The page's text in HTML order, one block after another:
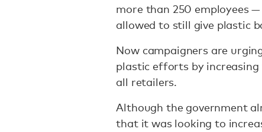
more than 250 employees
allowed to still give plastic
Now campaigners are
plastic efforts by
all retailers.
Although the government
that it was looking to